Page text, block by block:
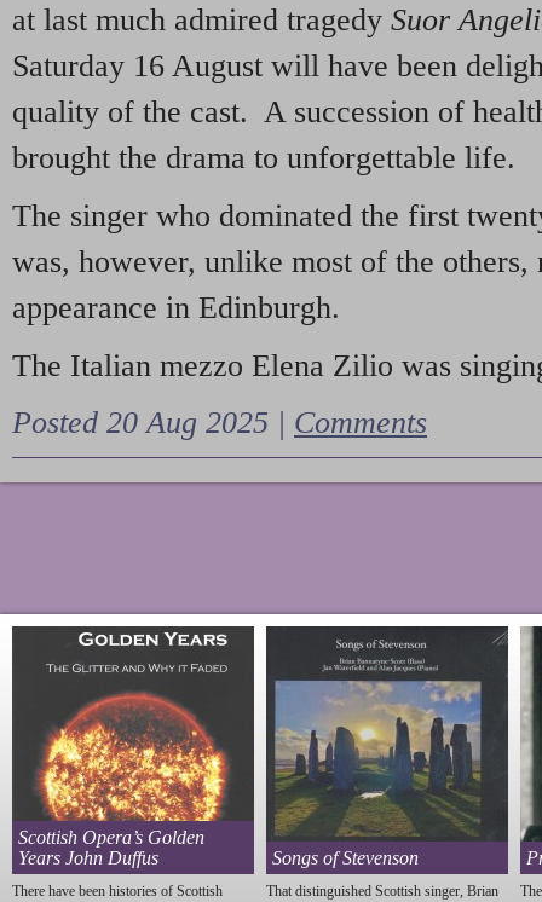
at last much admired tragedy Suor
Saturday 16 August will have been
quality of the cast. A succession of
brought the drama to unforgettable life.
The singer who dominated the first
was, however, unlike most of the
appearance in Edinburgh.
The Italian mezzo Elena Zilio was
Posted 20 Aug 2025 | Comments
Scottish Opera’s Golden
Years John Duffus
There have been histories of Scottish
Songs of Stevenson
That distinguished Scottish singer, Brian